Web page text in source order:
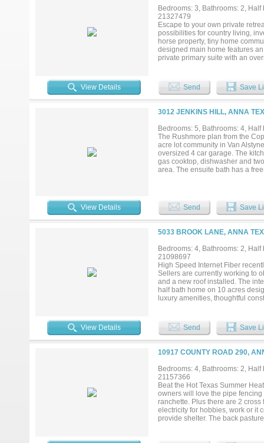
Bedrooms: 3, Bathrooms: 2,
21327479
Escape to your own private
possibilities for country living,
horse property, tiny home
designed main home features
private primary suite with an
the wooded rear portion of the
oversized metal garage-shop,
large vehicles, equipment, or
Adding significant value, the
living room, a full kitchen, and a
producing potential for the next
room to grow, privacy, and
modern convenience.
Buc-ee's shopping, dining, and
View Details Send Save
3012 JENKINS HILL, ANNA
Bedrooms: 5, Bathrooms: 4,
The Rushmore plan from the
acre lot community in Van
oversized 4 car garage. The
gas cooktop, dishwasher and
area. The ensuite bath has a
currently under construction in
View Details Send Save
5033 BROOK LANE, ANNA
Bedrooms: 4, Bathrooms: 2,
21098697
High Speed Internet Fiber
Sellers are currently working to
and a new roof installed. The
half bath home on 10 acres
luxury amenities, thoughtful
ideal for pool or poker, and a
amenities are exceptional. The
pipe fence, and cross-fencing
or additional recreational
deepens to 8 feet, surrounded
features include a dog run and
functionality in a peaceful
View Details Send Save
10917 COUNTY ROAD 290,
Bedrooms: 4, Bathrooms: 2,
21157366
Beat the Hot Texas Summer
owners will love the pipe
ranchette. Plus there are 2
electricity for hobbies, work or it
provide shelter. The back